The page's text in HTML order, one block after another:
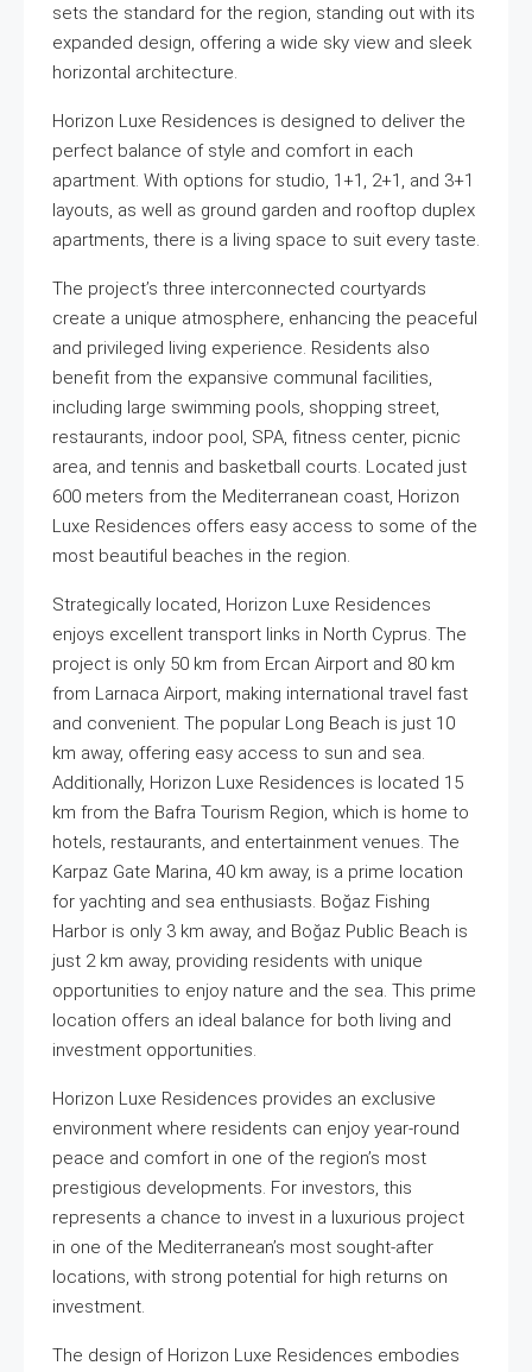
sets the standard for the region, standing out with its
expanded design, offering a wide sky view and sleek
horizontal architecture.
Horizon Luxe Residences is designed to deliver the
perfect balance of style and comfort in each
apartment. With options for studio, 1+1, 2+1, and 3+1
layouts, as well as ground garden and rooftop duplex
apartments, there is a living space to suit every taste.
The project’s three interconnected courtyards
create a unique atmosphere, enhancing the peaceful
and privileged living experience. Residents also
benefit from the expansive communal facilities,
including large swimming pools, shopping street,
restaurants, indoor pool, SPA, fitness center, picnic
area, and tennis and basketball courts. Located just
600 meters from the Mediterranean coast, Horizon
Luxe Residences offers easy access to some of the
most beautiful beaches in the region.
Strategically located, Horizon Luxe Residences
enjoys excellent transport links in North Cyprus. The
project is only 50 km from Ercan Airport and 80 km
from Larnaca Airport, making international travel fast
and convenient. The popular Long Beach is just 10
km away, offering easy access to sun and sea.
Additionally, Horizon Luxe Residences is located 15
km from the Bafra Tourism Region, which is home to
hotels, restaurants, and entertainment venues. The
Karpaz Gate Marina, 40 km away, is a prime location
for yachting and sea enthusiasts. Boğaz Fishing
Harbor is only 3 km away, and Boğaz Public Beach is
just 2 km away, providing residents with unique
opportunities to enjoy nature and the sea. This prime
location offers an ideal balance for both living and
investment opportunities.
Horizon Luxe Residences provides an exclusive
environment where residents can enjoy year-round
peace and comfort in one of the region’s most
prestigious developments. For investors, this
represents a chance to invest in a luxurious project
in one of the Mediterranean’s most sought-after
locations, with strong potential for high returns on
investment.
The design of Horizon Luxe Residences embodies